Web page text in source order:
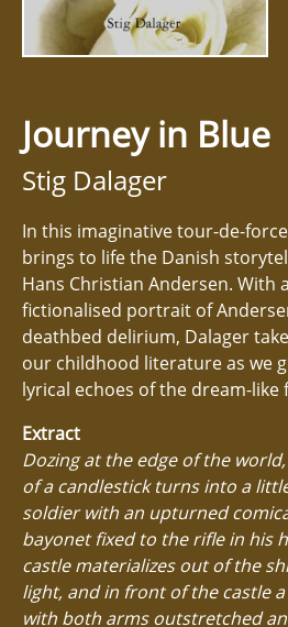
Journey in Blue
Stig Dalager
In this imaginative tour-de-
brings to life the Danish
Hans Christian Andersen. With
fictionalised portrait of
deathbed delirium, Dalager
our childhood literature as we
lyrical echoes of the dream-like
Extract
Dozing at the edge of the
of a candlestick turns into a
soldier with an upturned
bayonet fixed to the rifle in his
castle materializes out of the
light, and in front of the castle
with both arms outstretched